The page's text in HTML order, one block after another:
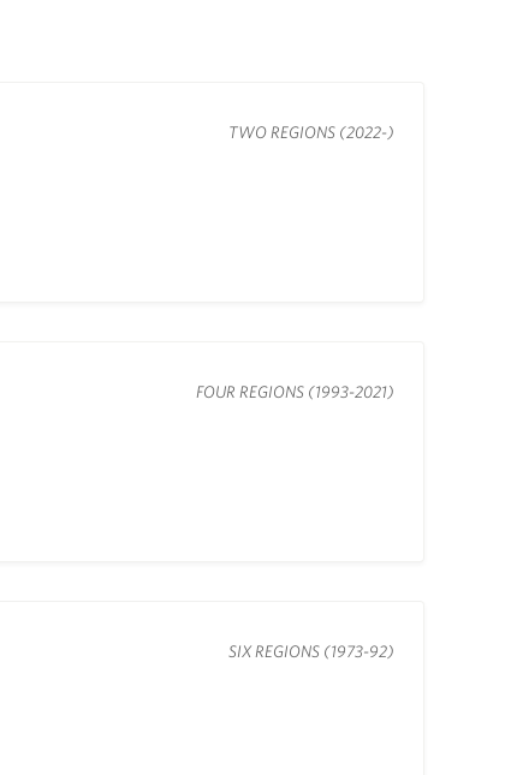
TWO REGIONS (2022-)
FOUR REGIONS (1993-2021)
SIX REGIONS (1973-92)